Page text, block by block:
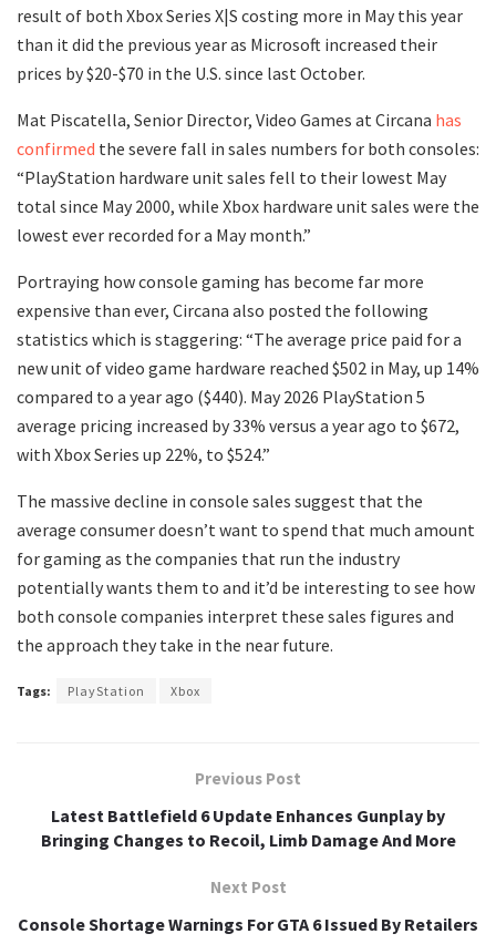
result of both Xbox Series X|S costing more in May this year
than it did the previous year as Microsoft increased their
prices by $20-$70 in the U.S. since last October.
Mat Piscatella, Senior Director, Video Games at Circana has
confirmed the severe fall in sales numbers for both consoles:
“PlayStation hardware unit sales fell to their lowest May
total since May 2000, while Xbox hardware unit sales were the
lowest ever recorded for a May month.”
Portraying how console gaming has become far more
expensive than ever, Circana also posted the following
statistics which is staggering: “The average price paid for a
new unit of video game hardware reached $502 in May, up 14%
compared to a year ago ($440). May 2026 PlayStation 5
average pricing increased by 33% versus a year ago to $672,
with Xbox Series up 22%, to $524.”
The massive decline in console sales suggest that the
average consumer doesn’t want to spend that much amount
for gaming as the companies that run the industry
potentially wants them to and it’d be interesting to see how
both console companies interpret these sales figures and
the approach they take in the near future.
Tags: PlayStation Xbox
Previous Post
Latest Battlefield 6 Update Enhances Gunplay by
Bringing Changes to Recoil, Limb Damage And More
Next Post
Console Shortage Warnings For GTA 6 Issued By Retailers